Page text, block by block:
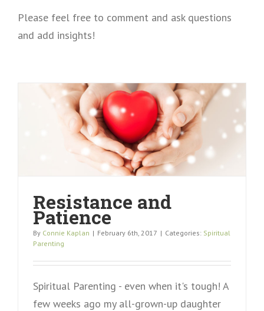
Please feel free to comment and ask questions
and add insights!
Resistance and
Patience
By Connie Kaplan | February 6th, 2017 | Categories: Spiritual
Parenting
Spiritual Parenting - even when it's tough! A
few weeks ago my all-grown-up daughter